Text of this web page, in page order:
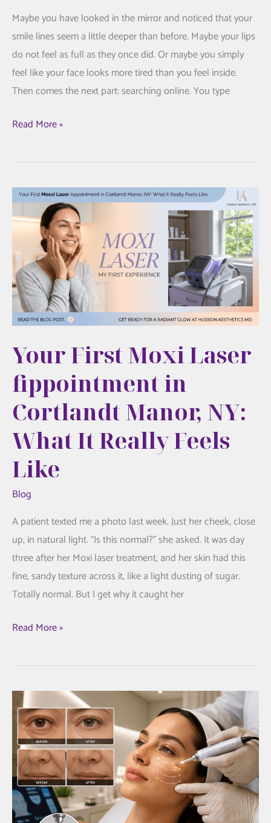
Maybe you have looked in the mirror and noticed that your
smile lines seem a little deeper than before. Maybe your lips
do not feel as full as they once did. Or maybe you simply
feel like your face looks more tired than you feel inside.
Then comes the next part: searching online. You type
Juvederm
Guide
to
Looking
Refreshed,
Not
Overdone
Read More »
Your First Moxi Laser
fippointment in
Cortlandt Manor, NY:
What It Really Feels
Like
Blog
A patient texted me a photo last week. Just her cheek, close
up, in natural light. “Is this normal?” she asked. It was day
three after her Moxi laser treatment, and her skin had this
fine, sandy texture across it, like a light dusting of sugar.
Totally normal. But I get why it caught her
Your
fippointment
in
Cortlandt
Manor,
NY:
What
It
Read More »